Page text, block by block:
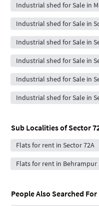
Industrial shed for Sale in
Industrial shed for Sale in
Industrial shed for Sale in
Industrial shed for Sale in
Industrial shed for Sale in
Industrial shed for Sale in
Sub Localities ofSector
Flats for rent in Sector 72A
Flats for rent in Behrampur
People Also Searched For